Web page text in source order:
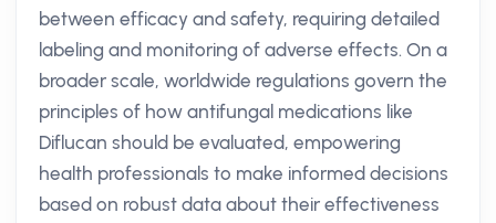
between efficacy and safety, requiring detailed
labeling and monitoring of adverse effects. On a
broader scale, worldwide regulations govern the
principles of how antifungal medications like
Diflucan should be evaluated, empowering
health professionals to make informed decisions
based on robust data about their effectiveness